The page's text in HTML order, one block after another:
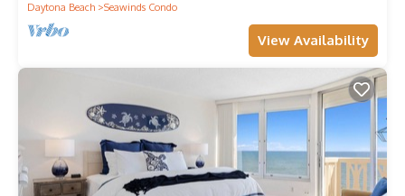
Daytona Beach
Seawinds Condo
View Availability